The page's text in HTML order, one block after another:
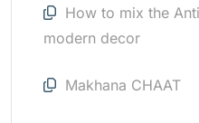
How to mix the
modern decor
Makhana CHAAT